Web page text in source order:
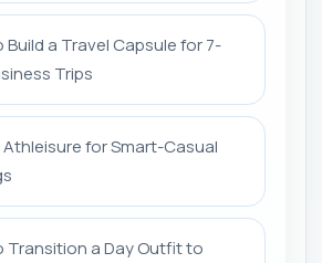
Build a Travel Capsule for 7-
Trips
for Smart-Casual
Transition a Day Outfit to